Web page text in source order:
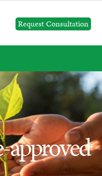
Request Consultation
approved